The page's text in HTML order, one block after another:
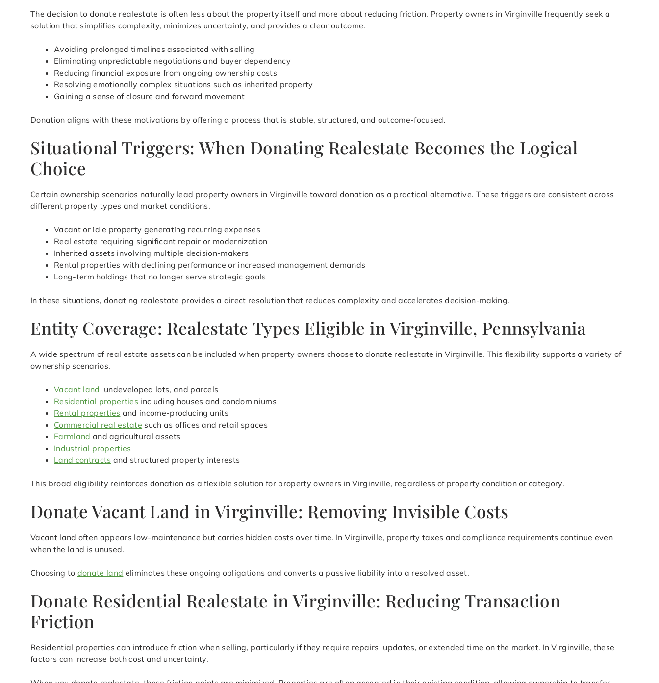
The decision to donate realestate is often less about the property itself and more about reducing friction. Property owners in Virginville frequently seek a
solution that simplifies complexity, minimizes uncertainty, and provides a clear outcome.
Avoiding prolonged timelines associated with selling
Eliminating unpredictable negotiations and buyer dependency
Reducing financial exposure from ongoing ownership costs
Resolving emotionally complex situations such as inherited property
Gaining a sense of closure and forward movement
Donation aligns with these motivations by offering a process that is stable, structured, and outcome-focused.
Situational Triggers: When Donating Realestate Becomes the Logical
Choice
Certain ownership scenarios naturally lead property owners in Virginville toward donation as a practical alternative. These triggers are consistent across
different property types and market conditions.
Vacant or idle property generating recurring expenses
Real estate requiring significant repair or modernization
Inherited assets involving multiple decision-makers
Rental properties with declining performance or increased management demands
Long-term holdings that no longer serve strategic goals
In these situations, donating realestate provides a direct resolution that reduces complexity and accelerates decision-making.
Entity Coverage: Realestate Types Eligible in Virginville, Pennsylvania
A wide spectrum of real estate assets can be included when property owners choose to donate realestate in Virginville. This flexibility supports a variety of
ownership scenarios.
Vacant land, undeveloped lots, and parcels
Residential properties including houses and condominiums
Rental properties and income-producing units
Commercial real estate such as offices and retail spaces
Farmland and agricultural assets
Industrial properties
Land contracts and structured property interests
This broad eligibility reinforces donation as a flexible solution for property owners in Virginville, regardless of property condition or category.
Donate Vacant Land in Virginville: Removing Invisible Costs
Vacant land often appears low-maintenance but carries hidden costs over time. In Virginville, property taxes and compliance requirements continue even
when the land is unused.
Choosing to donate land eliminates these ongoing obligations and converts a passive liability into a resolved asset.
Donate Residential Realestate in Virginville: Reducing Transaction
Friction
Residential properties can introduce friction when selling, particularly if they require repairs, updates, or extended time on the market. In Virginville, these
factors can increase both cost and uncertainty.